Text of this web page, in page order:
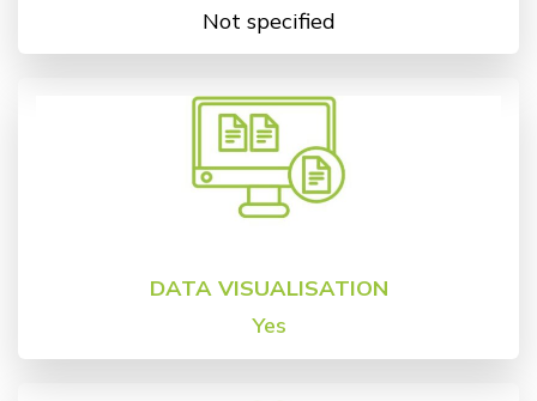
Not specified
DATA VISUALISATION
Yes